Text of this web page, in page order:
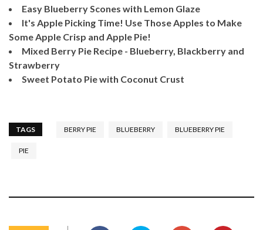
Easy Blueberry Scones with Lemon Glaze
It's Apple Picking Time! Use Those Apples to Make
Some Apple Crisp and Apple Pie!
Mixed Berry Pie Recipe - Blueberry, Blackberry and
Strawberry
Sweet Potato Pie with Coconut Crust
TAGS BERRY PIE BLUEBERRY BLUEBERRY PIE
PIE